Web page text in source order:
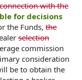
with the
for decisions
the Funds, the
selection
commission
consideration
be to obtain the